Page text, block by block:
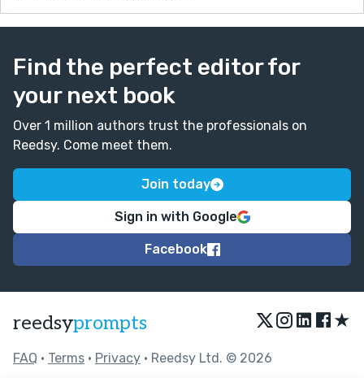
Find the perfect editor for
your next book
Over 1 million authors trust the professionals on
Reedsy. Come meet them.
Join today
Sign in with Google
Facebook
reedsyprompts ★
FAQ • Terms • Privacy • Reedsy Ltd. © 2026